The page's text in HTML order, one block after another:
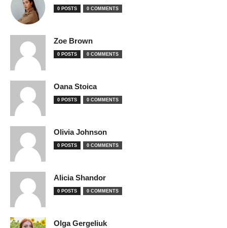
0 POSTS 0 COMMENTS
Zoe Brown
0 POSTS 0 COMMENTS
Oana Stoica
0 POSTS 0 COMMENTS
Olivia Johnson
0 POSTS 0 COMMENTS
Alicia Shandor
0 POSTS 0 COMMENTS
Olga Gergeliuk